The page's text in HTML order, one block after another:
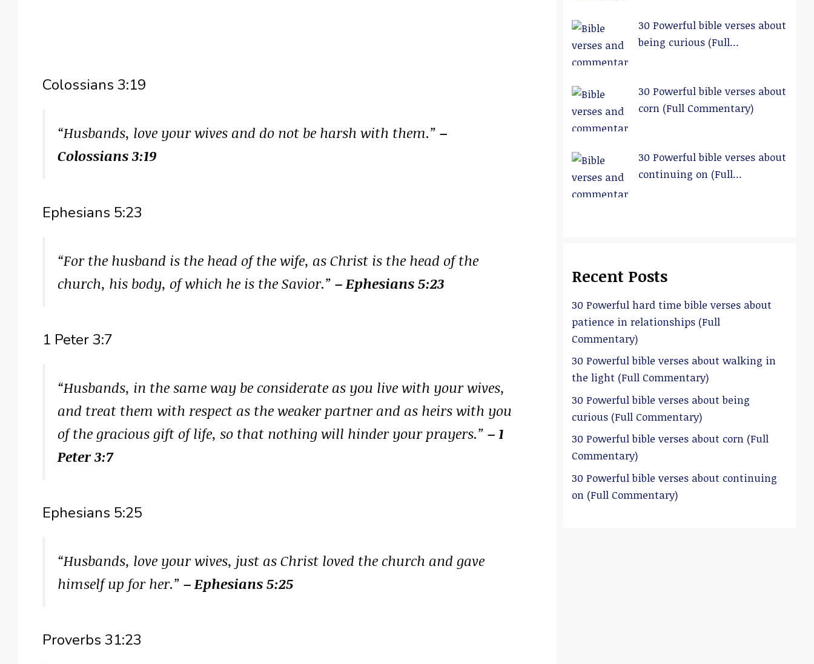
Colossians 3:19
“Husbands, love your wives and do not be harsh with them.” –
Colossians 3:19
Ephesians 5:23
“For the husband is the head of the wife, as Christ is the head of the
church, his body, of which he is the Savior.” – Ephesians 5:23
1 Peter 3:7
“Husbands, in the same way be considerate as you live with your wives,
and treat them with respect as the weaker partner and as heirs with you
of the gracious gift of life, so that nothing will hinder your prayers.” – 1
Peter 3:7
Ephesians 5:25
“Husbands, love your wives, just as Christ loved the church and gave
himself up for her.” – Ephesians 5:25
Proverbs 31:23
30 Powerful bible verses about
being curious (Full
30 Powerful bible verses about
corn (Full Commentary)
30 Powerful bible verses about
continuing on (Full
Recent Posts
30 Powerful hard time bible verses about
patience in relationships (Full
Commentary)
30 Powerful bible verses about walking in
the light (Full Commentary)
30 Powerful bible verses about being
curious (Full Commentary)
30 Powerful bible verses about corn (Full
Commentary)
30 Powerful bible verses about continuing
on (Full Commentary)